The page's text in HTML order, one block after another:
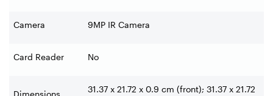
Camera 9MP IR Camera
Card Reader No
Dimensions
31.37 x 21.72 x 0.9 cm (front); 31.37 x 21.72